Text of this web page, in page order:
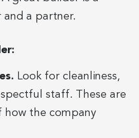
a partner.
Look for cleanliness,
staff. These are
how the company